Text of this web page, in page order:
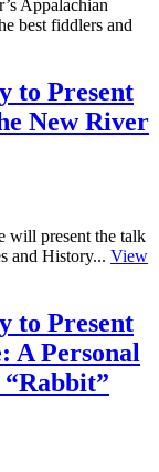
Appalachian
best fiddlers and
to Present
New River
present the talk
and History... View
to Present
A Personal